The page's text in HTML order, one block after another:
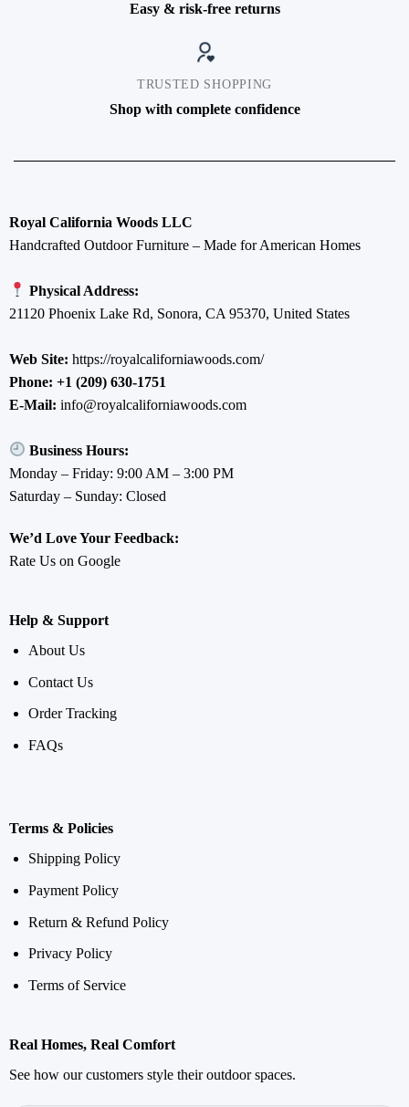
Easy & risk-free returns
TRUSTED SHOPPING
Shop with complete confidence
Royal California Woods LLC
Handcrafted Outdoor Furniture – Made for American Homes
Physical Address:
21120 Phoenix Lake Rd, Sonora, CA 95370, United States
Web Site: https://royalcaliforniawoods.com/
Phone: +1 (209) 630-1751
E-Mail: info@royalcaliforniawoods.com
Business Hours:
Monday – Friday: 9:00 AM – 3:00 PM
Saturday – Sunday: Closed
We’d Love Your Feedback:
Rate Us on Google
Help & Support
About Us
Contact Us
Order Tracking
FAQs
Terms & Policies
Shipping Policy
Payment Policy
Return & Refund Policy
Privacy Policy
Terms of Service
Real Homes, Real Comfort
See how our customers style their outdoor spaces.